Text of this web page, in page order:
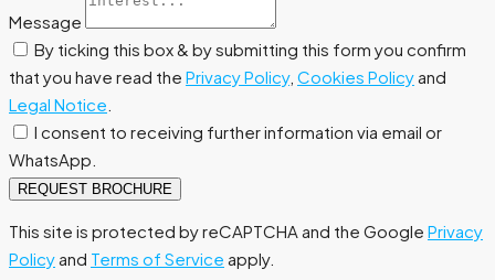
Message
By ticking this box & by submitting this form you confirm
that you have read the Privacy Policy, Cookies Policyand
Legal Notice
I consent to receiving further information via email or
WhatsApp.
REQUEST BROCHURE
This site is protected by reCAPTCHA and the Google Privacy
Policyand Terms of Service apply.